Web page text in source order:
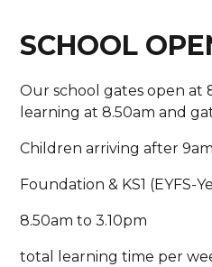
SCHOOL
Our school gates open at
learning at 8.50am and
Children arriving after
Foundation & KS1 (EYFS-
8.50am to 3.10pm
total learning time per